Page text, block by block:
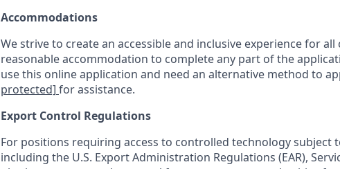
Accommodations
We strive to create an accessible and inclusive experience for
reasonable accommodation to complete any part of the
use this online application and need an alternative method to
protected] for assistance.
Export Control Regulations
For positions requiring access to controlled technology subject
including the U.S. Export Administration Regulations (EAR),